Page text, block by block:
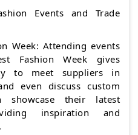
Events and Trade
Week: Attending events
Fashion Week gives
to meet suppliers in
even discuss custom
showcase their latest
inspiration and